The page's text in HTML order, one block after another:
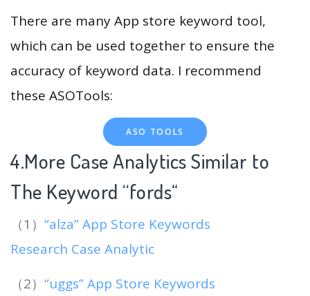
There are many App store keyword tool,
which can be used together to ensure the
accuracy of keyword data. I recommend
these ASOTools:
ASO TOOLS
4.More Case Analytics Similar to
The Keyword “fords“
（1） “alza” App Store Keywords
Research Case Analytic
（2） “uggs” App Store Keywords